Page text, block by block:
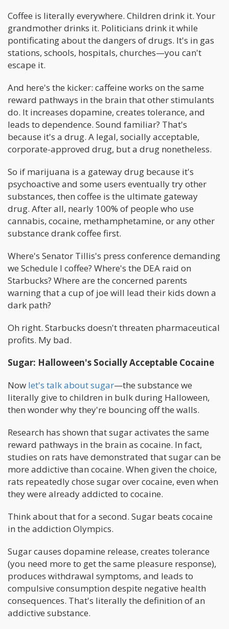
Coffee is literally everywhere. Children drink it. Your
grandmother drinks it. Politicians drink it while
pontificating about the dangers of drugs. It's in gas
stations, schools, hospitals, churches—you can't
escape it.
And here's the kicker: caffeine works on the same
reward pathways in the brain that other stimulants
do. It increases dopamine, creates tolerance, and
leads to dependence. Sound familiar? That's
because it's a drug. A legal, socially acceptable,
corporate-approved drug, but a drug nonetheless.
So if marijuana is a gateway drug because it's
psychoactive and some users eventually try other
substances, then coffee is the ultimate gateway
drug. After all, nearly 100% of people who use
cannabis, cocaine, methamphetamine, or any other
substance drank coffee first.
Where's Senator Tillis's press conference demanding
we Schedule I coffee? Where's the DEA raid on
Starbucks? Where are the concerned parents
warning that a cup of joe will lead their kids down a
dark path?
Oh right. Starbucks doesn't threaten pharmaceutical
profits. My bad.
Sugar: Halloween's Socially Acceptable Cocaine
Now let's talk about sugar—the substance we
literally give to children in bulk during Halloween,
then wonder why they're bouncing off the walls.
Research has shown that sugar activates the same
reward pathways in the brain as cocaine. In fact,
studies on rats have demonstrated that sugar can be
more addictive than cocaine. When given the choice,
rats repeatedly chose sugar over cocaine, even when
they were already addicted to cocaine.
Think about that for a second. Sugar beats cocaine
in the addiction Olympics.
Sugar causes dopamine release, creates tolerance
(you need more to get the same pleasure response),
produces withdrawal symptoms, and leads to
compulsive consumption despite negative health
consequences. That's literally the definition of an
addictive substance.